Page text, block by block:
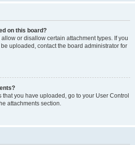
on this board?
or disallow certain attachment types. If you
uploaded, contact the board administrator for
that you have uploaded, go to your User Control
attachments section.